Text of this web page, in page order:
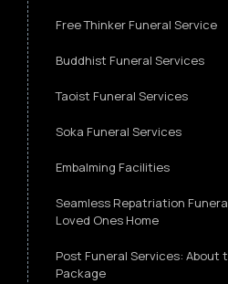
Free Thinker Funeral Service
Buddhist Funeral Services
Taoist Funeral Services
Soka Funeral Services
Embalming Facilities
Seamless Repatriation
Loved Ones Home
Post Funeral Services: About
Package